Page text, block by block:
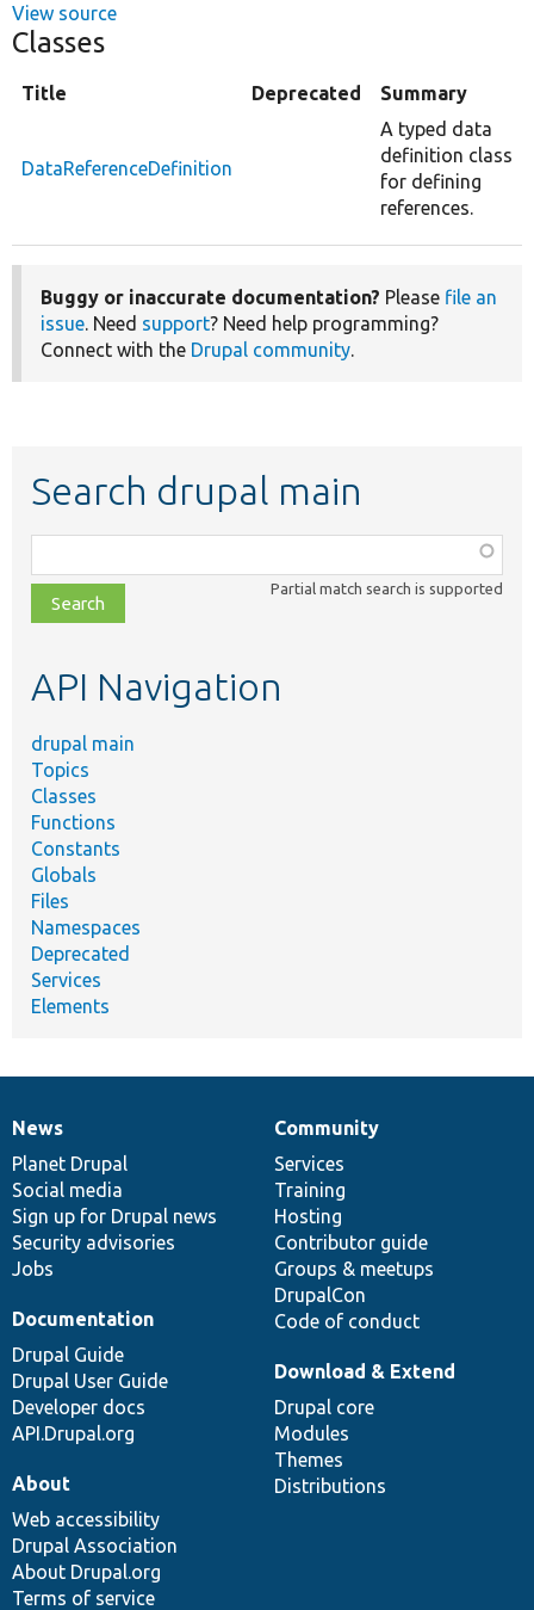
View source
Classes
Title Deprecated Summary
DataReferenceDefinition
A typed data
definition class
for defining
references.
Buggy or inaccurate documentation? Please file an
issue. Need support? Need help programming?
Connect with the Drupal community.
Search drupal main
class,
file,
topic,
Partial match search is supported
API Navigation
drupal main
Topics
Classes
Functions
Constants
Globals
Files
Namespaces
Deprecated
Services
Elements
News
items
News
Planet Drupal
Social media
Sign up for Drupal news
Security advisories
Jobs
Our
community
Community
Services
Training
Hosting
Contributor guide
Groups & meetups
DrupalCon
Code of conduct
Documentation
Documentation
Drupal Guide
Drupal User Guide
Developer docs
API.Drupal.org
Drupal
code
base
Download & Extend
Drupal core
Modules
Themes
Distributions
Governance
of
community
About
Web accessibility
Drupal Association
About Drupal.org
Terms of service